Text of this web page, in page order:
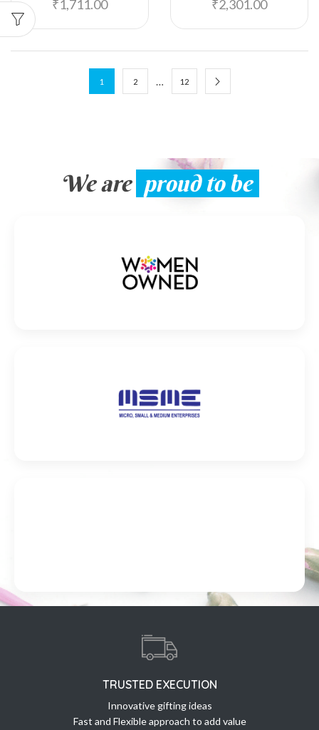
₹1,711.00 ₹2,301.00
1 2 … 12
We are proud to be
TRUSTED EXECUTION
Innovative gifting ideas
Fast and Flexible approach to add value